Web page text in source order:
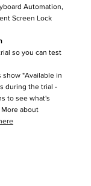
Automation,
Screen Lock
so you can test
show "Available in
during the trial -
to see what's
about